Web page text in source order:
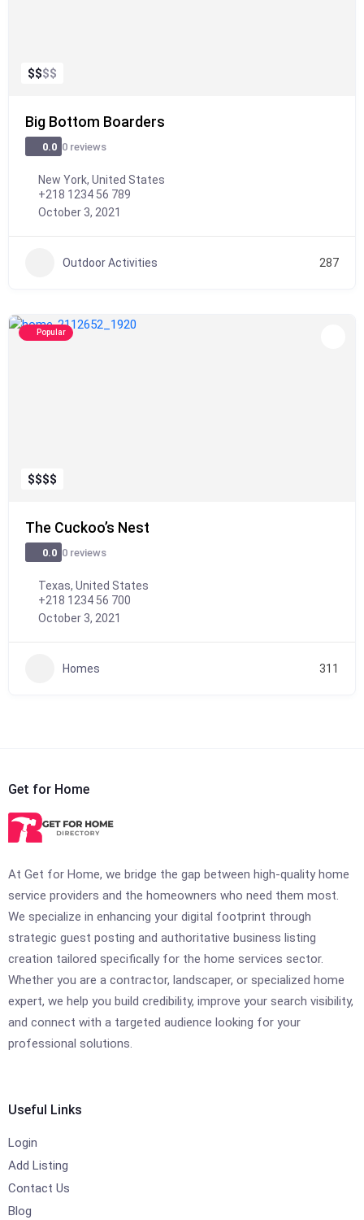
$$$$
Big Bottom Boarders
0.0 0 reviews
New York, United States
+218 1234 56 789
October 3, 2021
Outdoor Activities 287
Popular
$$$$
The Cuckoo’s Nest
0.0 0 reviews
Texas, United States
+218 1234 56 700
October 3, 2021
Homes 311
Get for Home
At Get for Home, we bridge the gap between high-quality home
service providers and the homeowners who need them most.
We specialize in enhancing your digital footprint through
strategic guest posting and authoritative business listing
creation tailored specifically for the home services sector.
Whether you are a contractor, landscaper, or specialized home
expert, we help you build credibility, improve your search visibility,
and connect with a targeted audience looking for your
professional solutions.
Useful Links
Login
Add Listing
Contact Us
Blog